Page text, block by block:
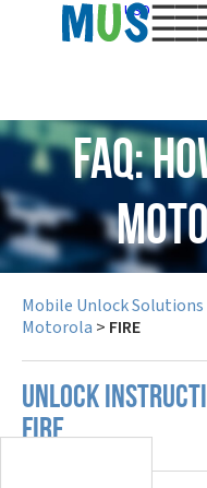
USD
FAQ:
Mobile Unlock Solutions
Motorola > FIRE
UNLOCK
FIRE